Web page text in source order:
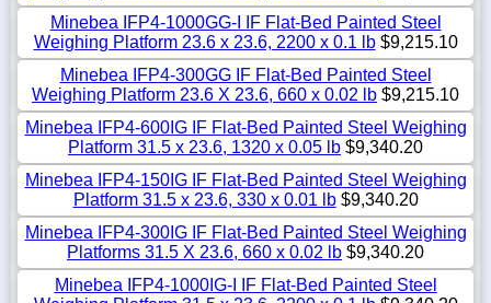
Minebea IFP4-1000GG-I IF Flat-Bed Painted Steel
Weighing Platform 23.6 x 23.6, 2200 x 0.1 lb$9,215.10
Minebea IFP4-300GG IF Flat-Bed Painted Steel
Weighing Platform 23.6 X 23.6, 660 x 0.02 lb $9,215.10
Minebea IFP4-600IG IF Flat-Bed Painted Steel Weighing
Platform 31.5 x 23.6, 1320 x 0.05 lb $9,340.20
Minebea IFP4-150IG IF Flat-Bed Painted Steel Weighing
Platform 31.5 x 23.6, 330 x 0.01 lb$9,340.20
Minebea IFP4-300IG IF Flat-Bed Painted Steel Weighing
Platforms 31.5 X 23.6, 660 x 0.02 lb $9,340.20
Minebea IFP4-1000IG-I IF Flat-Bed Painted Steel